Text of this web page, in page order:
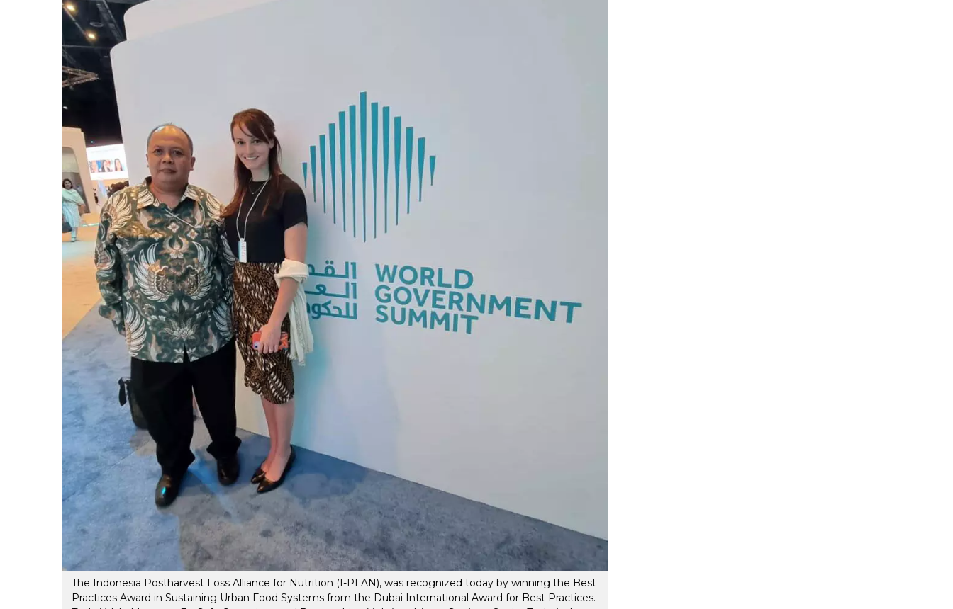
The Indonesia Postharvest Loss Alliance for Nutrition (I-PLAN), was recognized today by winning the Best
Practices Award in Sustaining Urban Food Systems from the Dubai International Award for Best Practices.